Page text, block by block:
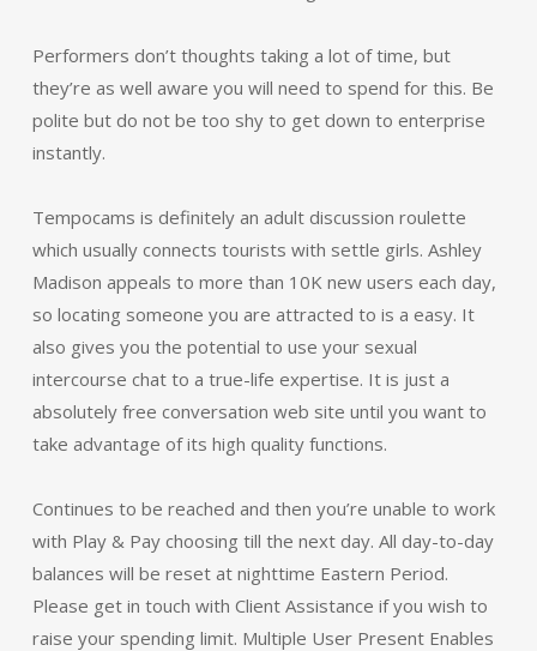
Performers don’t thoughts taking a lot of time, but
they’re as well aware you will need to spend for this. Be
polite but do not be too shy to get down to enterprise
instantly.
Tempocams is definitely an adult discussion roulette
which usually connects tourists with settle girls. Ashley
Madison appeals to more than 10K new users each day,
so locating someone you are attracted to is a easy. It
also gives you the potential to use your sexual
intercourse chat to a true-life expertise. It is just a
absolutely free conversation web site until you want to
take advantage of its high quality functions.
Continues to be reached and then you’re unable to work
with Play & Pay choosing till the next day. All day-to-day
balances will be reset at nighttime Eastern Period.
Please get in touch with Client Assistance if you wish to
raise your spending limit. Multiple User Present Enables